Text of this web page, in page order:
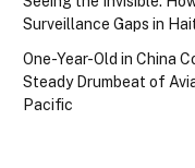
Surveillance Gaps in
One-Year-Old in China
Steady Drumbeat of
Pacific